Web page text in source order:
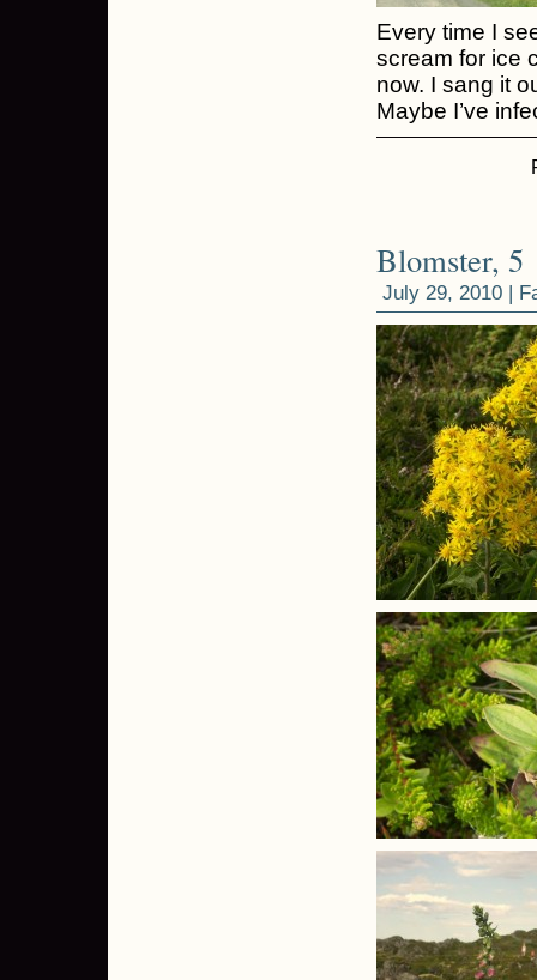
Every time I
scream for ice
now. I sang it
Maybe I’ve
Blomster, 5
July 29, 2010 |